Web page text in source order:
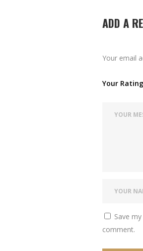
ADD A
Your email
Your Rating
Save
comment.